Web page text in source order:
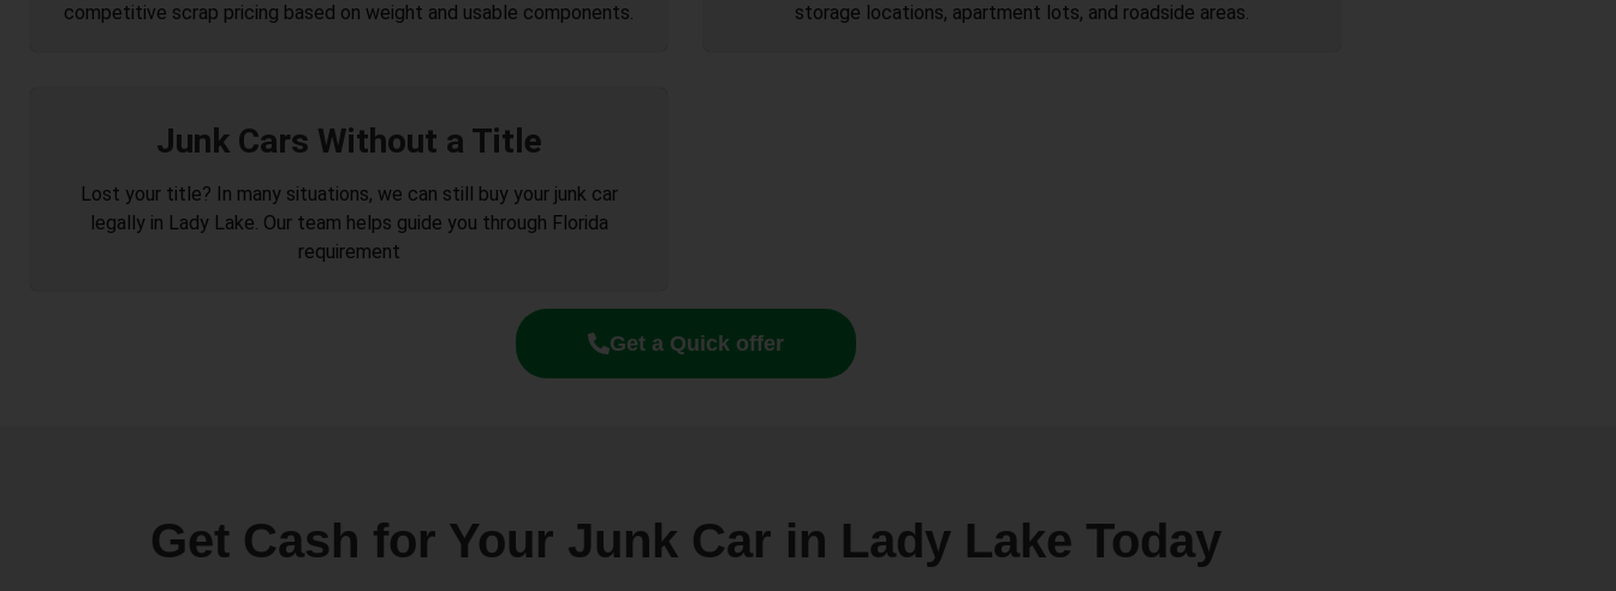
competitive scrap pricing based on weight and usable components.
storage locations, apartment lots, and roadside areas.
Junk Cars Without a Title
Lost your title? In many situations, we can still buy your junk car
legally in Lady Lake. Our team helps guide you through Florida
requirement
Get a Quick offer
Get Cash for Your Junk Car in Lady Lake Today